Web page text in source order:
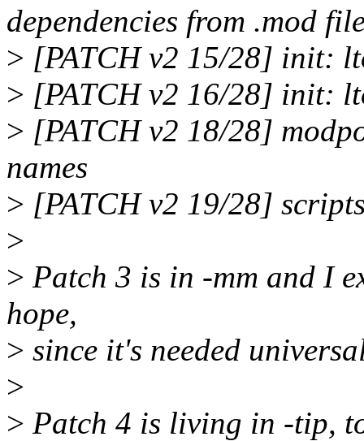
dependencies from .mod
> [PATCH v2 15/28] init:
> [PATCH v2 16/28] init:
> [PATCH v2 18/28]
names
> [PATCH v2 19/28]
>
> Patch 3 is in -mm and I
hope,
> since it's needed
>
> Patch 4 is living in -tip,